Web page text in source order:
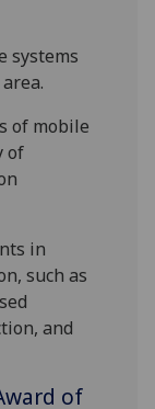
systems
of mobile
of
in
such as
and
of